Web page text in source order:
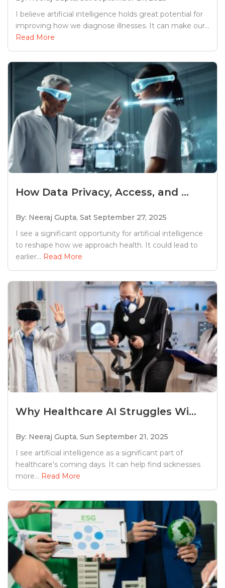
I believe artificial intelligence holds great potential for
improving how we diagnose illnesses. It can make our...
Read More
How Data Privacy, Access, and ...
By: Neeraj Gupta, Sat September 27, 2025
I see a significant opportunity for artificial intelligence
to reshape how we approach health. It could lead to
earlier... Read More
Why Healthcare AI Struggles Wi...
By: Neeraj Gupta, Sun September 21, 2025
I see artificial intelligence as a significant part of
healthcare's coming days. It can help find sicknesses
more... Read More